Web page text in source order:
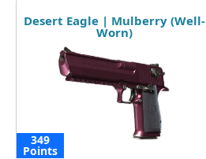
Desert Eagle | Mulberry (Well-
Worn)
349
Points